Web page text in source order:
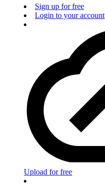
Sign up for free
Login to your account
Upload for free